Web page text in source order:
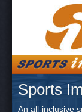
Sports
An all-inclusive